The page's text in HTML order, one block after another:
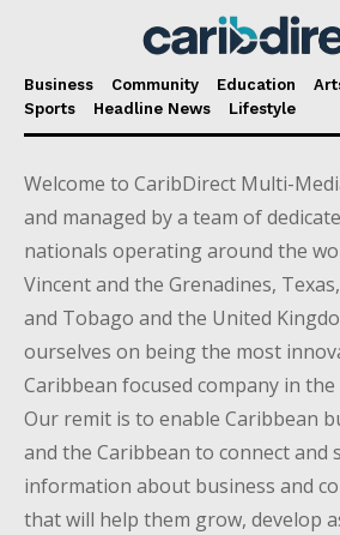
Business Community Education
Sports
Headline News Lifestyle
Welcome to CaribDirect Multi-
and managed by a team of
nationals operating around the
Vincent and the Grenadines,
and Tobago and the United
ourselves on being the most
Caribbean focused company in
Our remit is to enable Caribbean
and the Caribbean to connect and
information about business and
that will help them grow, develop